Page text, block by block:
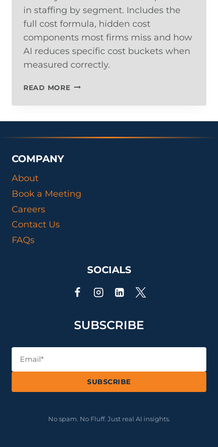
in staffing by segment. Includes the
full cost formula, hidden cost
components most firms miss and how
AI reduces specific cost buckets when
measured correctly.
READ MORETHE
COST
IN
HOW
COMPANY
About
Book a Meeting
Careers
Contact Us
FAQs
SOCIALS
SUBSCRIBE
SUBSCRIBE
No spam. No Fluff. Just real AI insights.